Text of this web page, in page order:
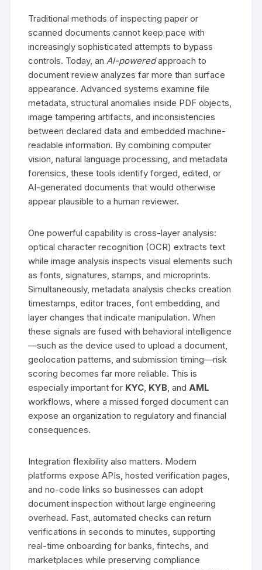
Traditional methods of inspecting paper or
scanned documents cannot keep pace with
increasingly sophisticated attempts to bypass
controls. Today, an AI-poweredapproach to
document review analyzes far more than surface
appearance. Advanced systems examine file
metadata, structural anomalies inside PDF objects,
image tampering artifacts, and inconsistencies
between declared data and embedded machine-
readable information. By combining computer
vision, natural language processing, and metadata
forensics, these tools identify forged, edited, or
AI-generated documents that would otherwise
appear plausible to a human reviewer.
One powerful capability is cross-layer analysis:
optical character recognition (OCR) extracts text
while image analysis inspects visual elements such
as fonts, signatures, stamps, and microprints.
Simultaneously, metadata analysis checks creation
timestamps, editor traces, font embedding, and
layer changes that indicate manipulation. When
these signals are fused with behavioral intelligence
—such as the device used to upload a document,
geolocation patterns, and submission timing—risk
scoring becomes far more reliable. This is
especially important for KYC KYB , and AML
workflows, where a missed forged document can
expose an organization to regulatory and financial
consequences.
Integration flexibility also matters. Modern
platforms expose APIs, hosted verification pages,
and no-code links so businesses can adopt
document inspection without large engineering
overhead. Fast, automated checks can return
verifications in seconds to minutes, supporting
real-time onboarding for banks, fintechs, and
marketplaces while preserving compliance